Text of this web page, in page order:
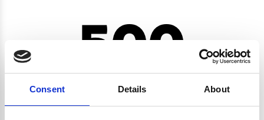
Consent Details About
500
CRYPTO.RANDOMUUID IS NOT A FUNCTION